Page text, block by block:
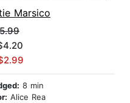
Marsico
8 min
Alice Rea